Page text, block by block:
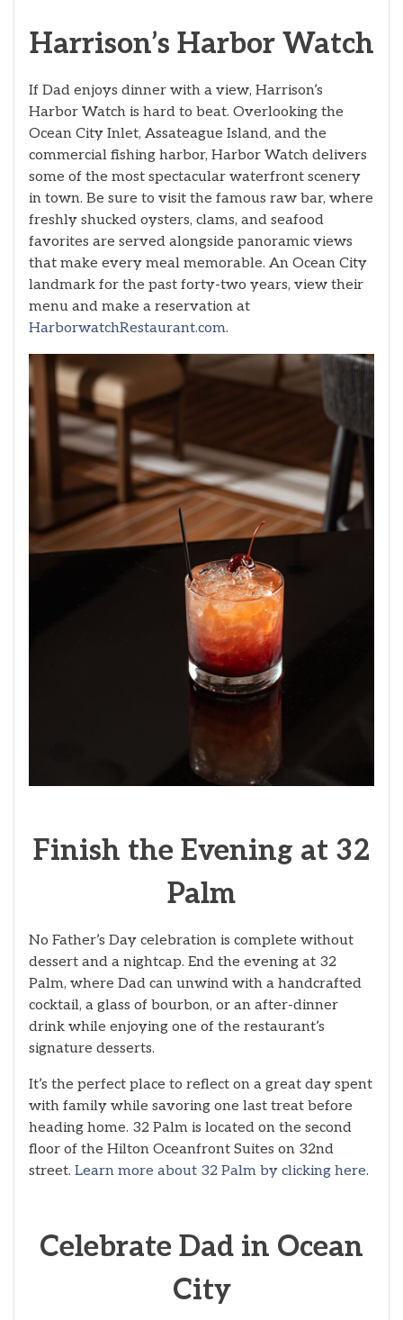
Harrison’s Harbor Watch
If Dad enjoys dinner with a view, Harrison’s
Harbor Watch is hard to beat. Overlooking the
Ocean City Inlet, Assateague Island, and the
commercial fishing harbor, Harbor Watch delivers
some of the most spectacular waterfront scenery
in town. Be sure to visit the famous raw bar, where
freshly shucked oysters, clams, and seafood
favorites are served alongside panoramic views
that make every meal memorable. An Ocean City
landmark for the past forty-two years, view their
menu and make a reservation at
HarborwatchRestaurant.com.
Finish the Evening at 32
Palm
No Father’s Day celebration is complete without
dessert and a nightcap. End the evening at 32
Palm, where Dad can unwind with a handcrafted
cocktail, a glass of bourbon, or an after-dinner
drink while enjoying one of the restaurant’s
signature desserts.
It’s the perfect place to reflect on a great day spent
with family while savoring one last treat before
heading home. 32 Palm is located on the second
floor of the Hilton Oceanfront Suites on 32nd
street. Learn more about 32 Palm by clicking here.
Celebrate Dad in Ocean
City